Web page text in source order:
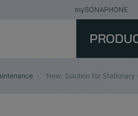
mySONAPHONE
New: Solution for